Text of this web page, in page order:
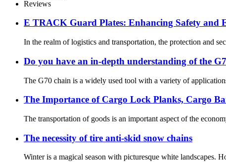
Reviews
E TRACK Guard Plates: Enhancing Safety and
In the realm of logistics and transportation, the protection and
Do you have an in-depth understanding of the
The G70 chain is a widely used tool with a variety of
The Importance of Cargo Lock Planks, Cargo
The transportation of goods is an important aspect of the
The necessity of tire anti-skid snow chains
Winter is a magical season with picturesque white landscapes.